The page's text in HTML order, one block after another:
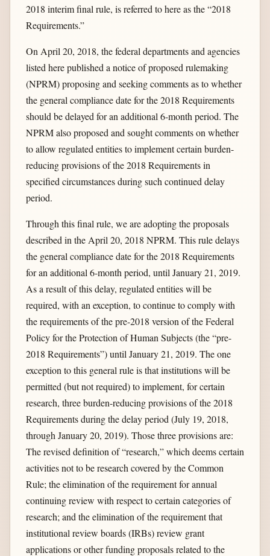
2018 interim final rule, is referred to here as the “2018
Requirements.”
On April 20, 2018, the federal departments and agencies
listed here published a notice of proposed rulemaking
(NPRM) proposing and seeking comments as to whether
the general compliance date for the 2018 Requirements
should be delayed for an additional 6-month period. The
NPRM also proposed and sought comments on whether
to allow regulated entities to implement certain burden-
reducing provisions of the 2018 Requirements in
specified circumstances during such continued delay
period.
Through this final rule, we are adopting the proposals
described in the April 20, 2018 NPRM. This rule delays
the general compliance date for the 2018 Requirements
for an additional 6-month period, until January 21, 2019.
As a result of this delay, regulated entities will be
required, with an exception, to continue to comply with
the requirements of the pre-2018 version of the Federal
Policy for the Protection of Human Subjects (the “pre-
2018 Requirements”) until January 21, 2019. The one
exception to this general rule is that institutions will be
permitted (but not required) to implement, for certain
research, three burden-reducing provisions of the 2018
Requirements during the delay period (July 19, 2018,
through January 20, 2019). Those three provisions are:
The revised definition of “research,” which deems certain
activities not to be research covered by the Common
Rule; the elimination of the requirement for annual
continuing review with respect to certain categories of
research; and the elimination of the requirement that
institutional review boards (IRBs) review grant
applications or other funding proposals related to the